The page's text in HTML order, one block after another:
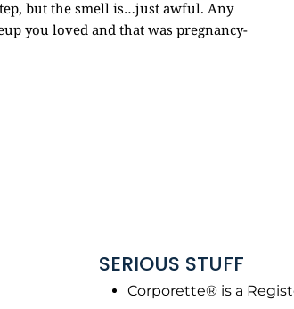
but the smell is…just awful. Any
you loved and that was pregnancy-
SERIOUS STUFF
Corporette® is a